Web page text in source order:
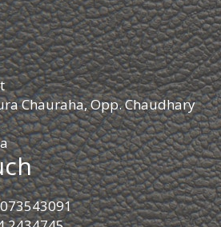
Chauraha, Opp. Chaudhary